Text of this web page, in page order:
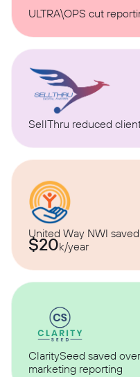
ULTRA\OPS cut
SellThru reduced
United Way NWI saved
$20k/year
ClaritySeed saved
marketing reporting